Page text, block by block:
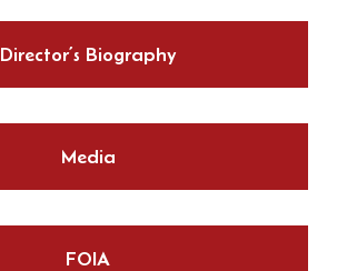
Director’s Biography
Media
FOIA